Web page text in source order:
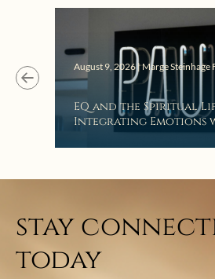
August 9, 2026 | Marge Steinhage
EQ and the Spiritual
Integrating Emotions
stay
today